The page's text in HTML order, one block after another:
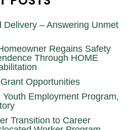
Delivery – Answering Unmet
Regains Safety
Through HOME
Opportunities
Youth Employment Program,
Transition to Career